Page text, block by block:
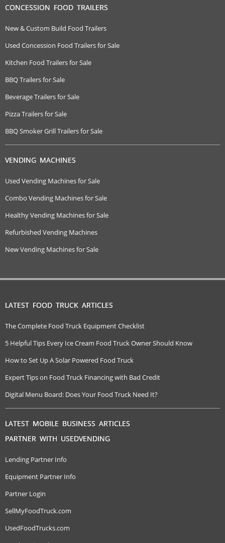
CONCESSION FOOD TRAILERS
New & Custom Build Food Trailers
Used Concession Food Trailers for Sale
Kitchen Food Trailers for Sale
BBQ Trailers for Sale
Beverage Trailers for Sale
Pizza Trailers for Sale
BBQ Smoker Grill Trailers for Sale
VENDING MACHINES
Used Vending Machines for Sale
Combo Vending Machines for Sale
Healthy Vending Machines for Sale
Refurbished Vending Machines
New Vending Machines for Sale
LATEST FOOD TRUCK ARTICLES
The Complete Food Truck Equipment Checklist
5 Helpful Tips Every Ice Cream Food Truck Owner Should Know
How to Set Up A Solar Powered Food Truck
Expert Tips on Food Truck Financing with Bad Credit
Digital Menu Board: Does Your Food Truck Need It?
LATEST MOBILE BUSINESS ARTICLES
PARTNER WITH USEDVENDING
Lending Partner Info
Equipment Partner Info
Partner Login
SellMyFoodTruck.com
UsedFoodTrucks.com